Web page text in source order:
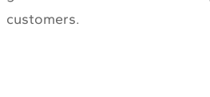
customers.